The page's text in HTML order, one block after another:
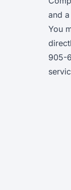
and
You
905-